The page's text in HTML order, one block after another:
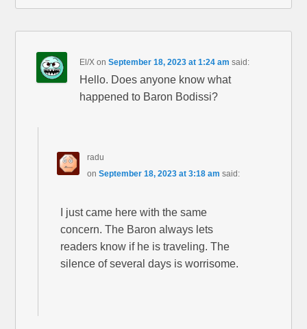
El/X onSeptember 18, 2023 at 1:24 am said:
Hello. Does anyone know what
happened to Baron Bodissi?
radu
on September 18, 2023 at 3:18 am said:
I just came here with the same
concern. The Baron always lets
readers know if he is traveling. The
silence of several days is worrisome.